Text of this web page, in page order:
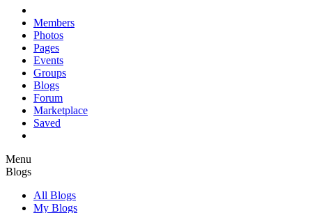
Members
Photos
Pages
Events
Groups
Blogs
Forum
Marketplace
Saved
Menu
Blogs
All Blogs
My Blogs